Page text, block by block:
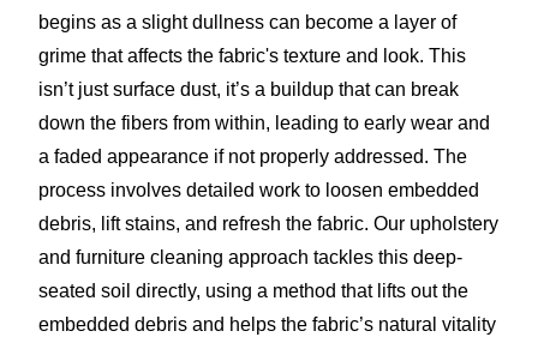
begins as a slight dullness can become a layer of
grime that affects the fabric's texture and look. This
isn’t just surface dust, it’s a buildup that can break
down the fibers from within, leading to early wear and
a faded appearance if not properly addressed. The
process involves detailed work to loosen embedded
debris, lift stains, and refresh the fabric. Our upholstery
and furniture cleaning approach tackles this deep-
seated soil directly, using a method that lifts out the
embedded debris and helps the fabric’s natural vitality